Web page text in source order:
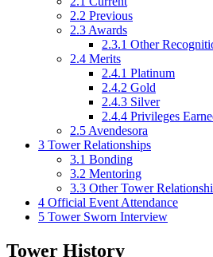
2.2 Previous
2.3 Awards
2.3.1 Other
2.4 Merits
2.4.1 Platinum
2.4.2 Gold
2.4.3 Silver
2.4.4 Privileges
2.5 Avendesora
3 Tower Relationships
3.1 Bonding
3.2 Mentoring
3.3 Other Tower
4 Official Event Attendance
5 Tower Sworn Interview
Tower History